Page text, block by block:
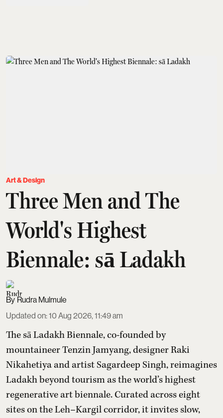
Art & Design
Three Men and The
World's Highest
Biennale: sā Ladakh
Rudra Mulmule
Updated on:10 Aug 2026, 11:49 am
The sā Ladakh Biennale, co-founded by
mountaineer Tenzin Jamyang, designer Raki
Nikahetiya and artist Sagardeep Singh, reimagines
Ladakh beyond tourism as the world’s highest
regenerative art biennale. Curated across eight
sites on the Leh–Kargil corridor, it invites slow,